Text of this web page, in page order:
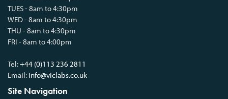
TUES - 8am to 4:30pm
WED - 8am to 4:30pm
THU - 8am to 4:30pm
FRI - 8am to 4:00pm
Tel:+44 (0)113 236 2811
Email: info@viclabs.co.uk
Site Navigation